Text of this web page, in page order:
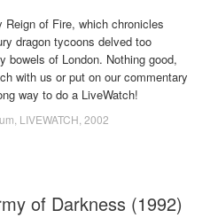
of Fire, which chronicles
dragon tycoons delved too
bowels of London. Nothing good,
with us or put on our commentary
way to do a LiveWatch!
LIVEWATCH 2002
of Darkness (1992)